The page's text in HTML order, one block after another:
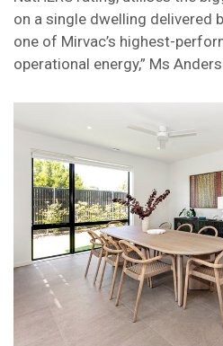
on a single dwelling delivered
one of Mirvac’s highest-
operational energy,” Ms